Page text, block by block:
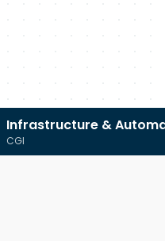
Infrastructure &
Security Clearance)
CGI